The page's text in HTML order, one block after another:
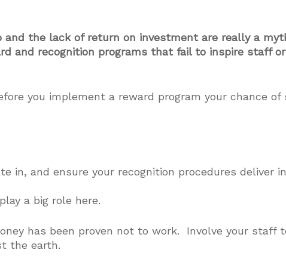
the lack of return on investment are really a
and recognition programs that fail to inspire staff
you implement a reward program your chance
in, and ensure your recognition procedures deliver
a big role here.
has been proven not to work. Involve your staff
the earth.